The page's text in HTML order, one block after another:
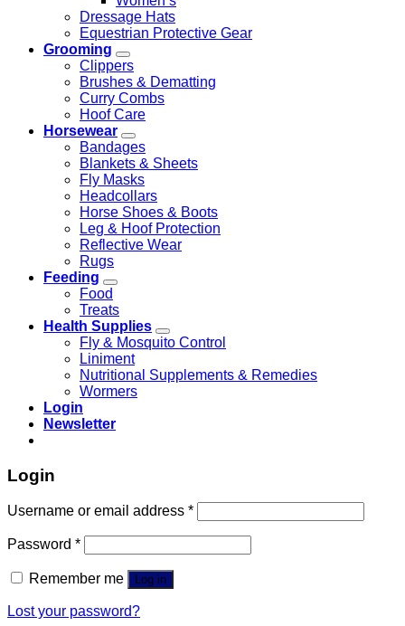
Dressage Hats
Equestrian Protective Gear
Grooming
Clippers
Brushes & Dematting
Curry Combs
Hoof Care
Horsewear
Bandages
Blankets & Sheets
Fly Masks
Headcollars
Horse Shoes & Boots
Leg & Hoof Protection
Reflective Wear
Rugs
Feeding
Food
Treats
Health Supplies
Fly & Mosquito Control
Liniment
Nutritional Supplements & Remedies
Wormers
Login
Newsletter
Login
Username or email address *
Password *
Remember me Log in
Lost your password?